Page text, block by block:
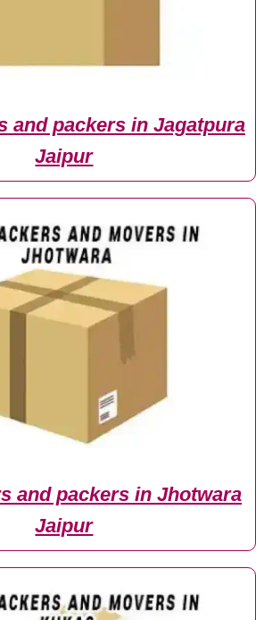
and packers in Jagatpura
Jaipur
and packers in Jhotwara
Jaipur